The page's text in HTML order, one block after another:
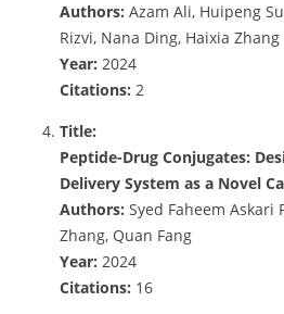
Authors: Azam Ali, Huipeng
Rizvi, Nana Ding, Haixia Zhang
Year: 2024
Citations: 2
Title:
Peptide-Drug Conjugates:
Delivery System as a Novel
Authors: Syed Faheem Askari
Zhang, Quan Fang
Year: 2024
Citations: 16